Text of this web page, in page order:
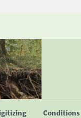
Conditions